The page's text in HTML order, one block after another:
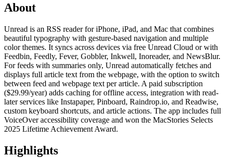
About
Unread is an RSS reader for iPhone, iPad, and Mac that combines
beautiful typography with gesture-based navigation and multiple
color themes. It syncs across devices via free Unread Cloud or with
Feedbin, Feedly, Fever, Gobbler, Inkwell, Inoreader, and NewsBlur.
For feeds with summaries only, Unread automatically fetches and
displays full article text from the webpage, with the option to switch
between feed and webpage text per article. A paid subscription
($29.99/year) adds caching for offline access, integration with read-
later services like Instapaper, Pinboard, Raindrop.io, and Readwise,
custom keyboard shortcuts, and article actions. The app includes full
VoiceOver accessibility coverage and won the MacStories Selects
2025 Lifetime Achievement Award.
Highlights